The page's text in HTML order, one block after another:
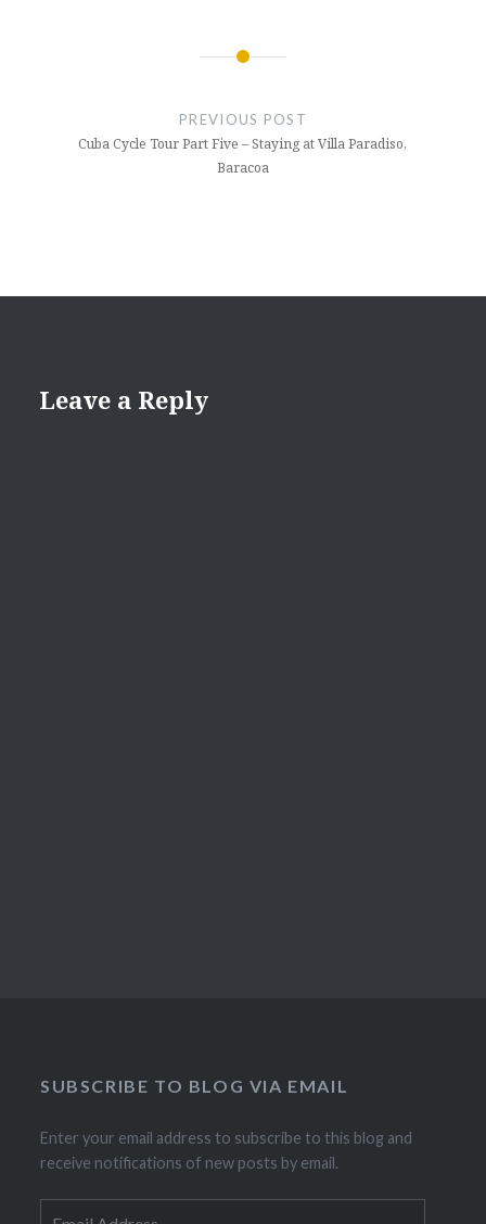
PREVIOUS POST
Cuba Cycle Tour Part Five – Staying at Villa Paradiso,
Baracoa
Leave a Reply
SUBSCRIBE TO BLOG VIA EMAIL
Enter your email address to subscribe to this blog and
receive notifications of new posts by email.